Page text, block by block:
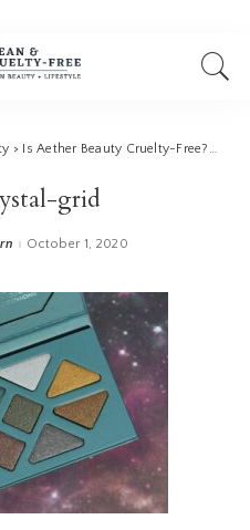
> Is Aether Beauty Cruelty-Free? (ATHR Beauty)
grid
October 1, 2020